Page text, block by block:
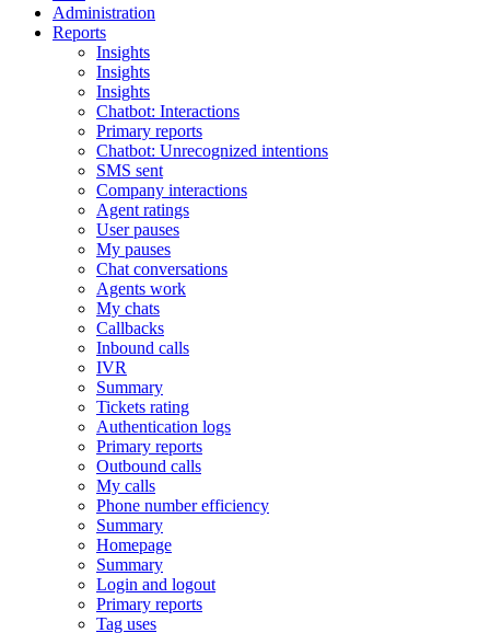
Administration
Reports
Insights
Insights
Insights
Chatbot: Interactions
Primary reports
Chatbot: Unrecognized intentions
SMS sent
Company interactions
Agent ratings
User pauses
My pauses
Chat conversations
Agents work
My chats
Callbacks
Inbound calls
IVR
Summary
Tickets rating
Authentication logs
Primary reports
Outbound calls
My calls
Phone number efficiency
Summary
Homepage
Summary
Login and logout
Primary reports
Tag uses